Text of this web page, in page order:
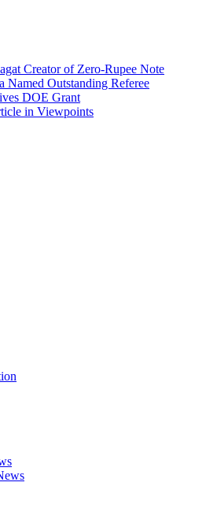
Creator of Zero-Rupee Note
Named Outstanding Referee
DOE Grant
in Viewpoints